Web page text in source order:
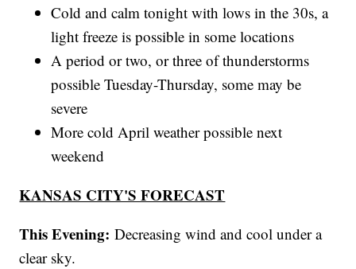
Cold and calm tonight with lows in the 30s, a
light freeze is possible in some locations
A period or two, or three of thunderstorms
possible Tuesday-Thursday, some may be
severe
More cold April weather possible next
weekend
KANSAS CITY'S FORECAST
This Evening:Decreasing wind and cool under a
clear sky.